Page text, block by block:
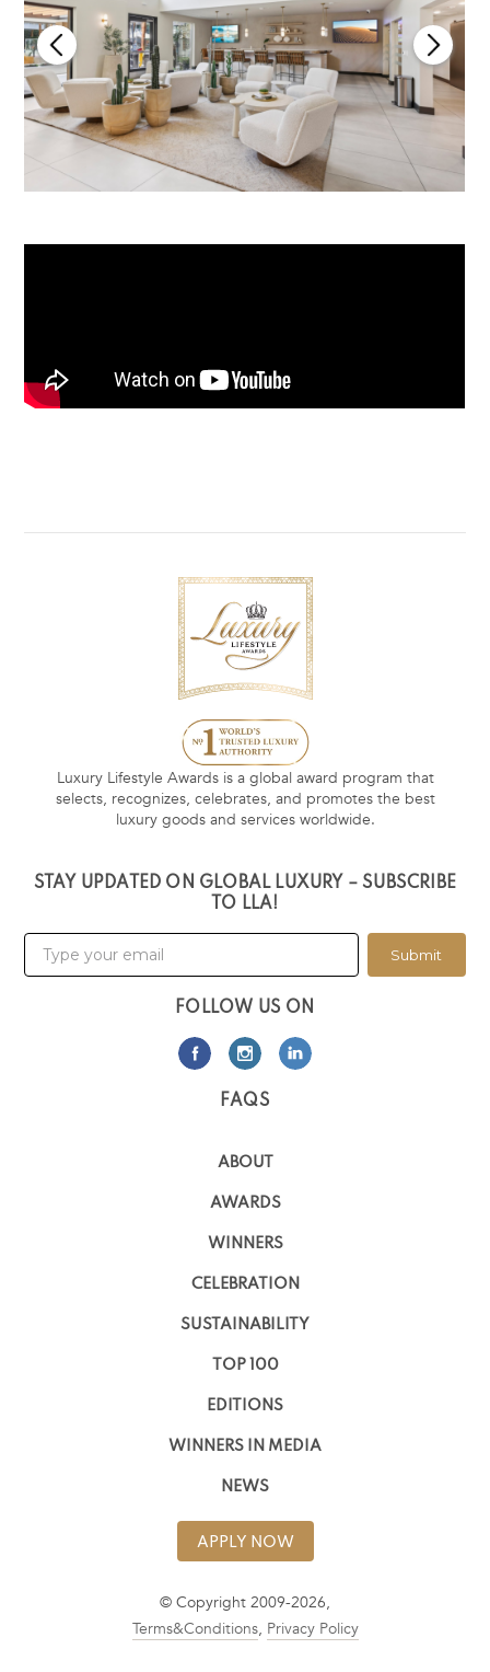
Luxury Lifestyle Awards is a global award program that
selects, recognizes, celebrates, and promotes the best
luxury goods and services worldwide.
STAY UPDATED ON GLOBAL LUXURY – SUBSCRIBE
TO LLA!
Submit
FOLLOW US ON
FAQS
ABOUT
AWARDS
WINNERS
CELEBRATION
SUSTAINABILITY
TOP 100
EDITIONS
WINNERS IN MEDIA
NEWS
APPLY NOW
© Copyright 2009-2026,
Terms&Conditions, Privacy Policy